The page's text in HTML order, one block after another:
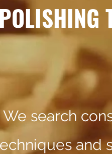
POLISHING
We search
and